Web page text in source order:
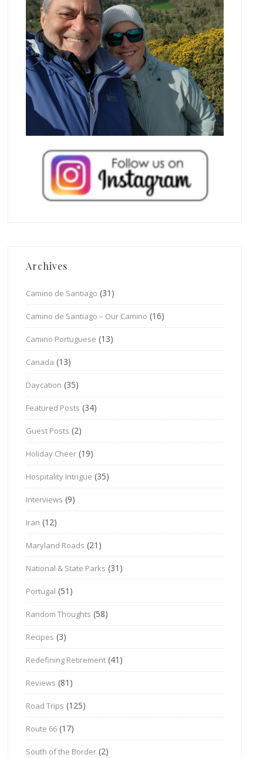
Archives
Camino de Santiago (31)
Camino de Santiago – Our Camino (16)
Camino Portuguese (13)
Canada (13)
Daycation (35)
Featured Posts (34)
Guest Posts (2)
Holiday Cheer (19)
Hospitality Intrigue (35)
Interviews (9)
Iran (12)
Maryland Roads (21)
National & State Parks (31)
Portugal (51)
Random Thoughts (58)
Recipes (3)
Redefining Retirement (41)
Reviews (81)
Road Trips (125)
Route 66 (17)
South of the Border (2)